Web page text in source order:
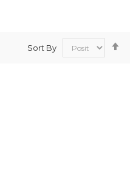
Sort By